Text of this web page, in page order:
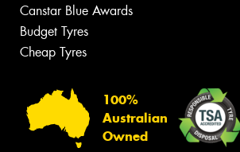
Canstar Blue Awards
Budget Tyres
Cheap Tyres
100%
Australian
Owned